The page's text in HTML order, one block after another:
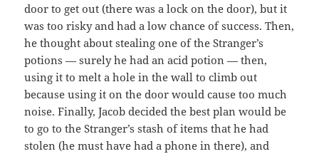
door to get out (there was a lock on the door), but it
was too risky and had a low chance of success. Then,
he thought about stealing one of the Stranger’s
potions — surely he had an acid potion — then,
using it to melt a hole in the wall to climb out
because using it on the door would cause too much
noise. Finally, Jacob decided the best plan would be
to go to the Stranger’s stash of items that he had
stolen (he must have had a phone in there), and